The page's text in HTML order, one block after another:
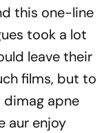
this one-line
took a lot
leave their
films, but to
dimag apne
aur enjoy